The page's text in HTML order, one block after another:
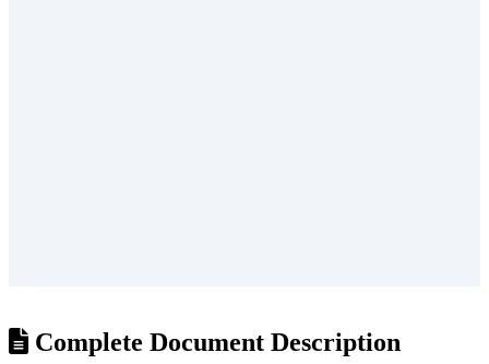
Complete Document Description